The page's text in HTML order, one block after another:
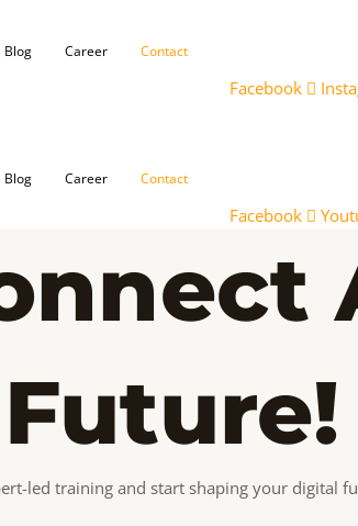
Blog Career Contact
Facebook
Blog Career Contact
Facebook
led training and start shaping your digital